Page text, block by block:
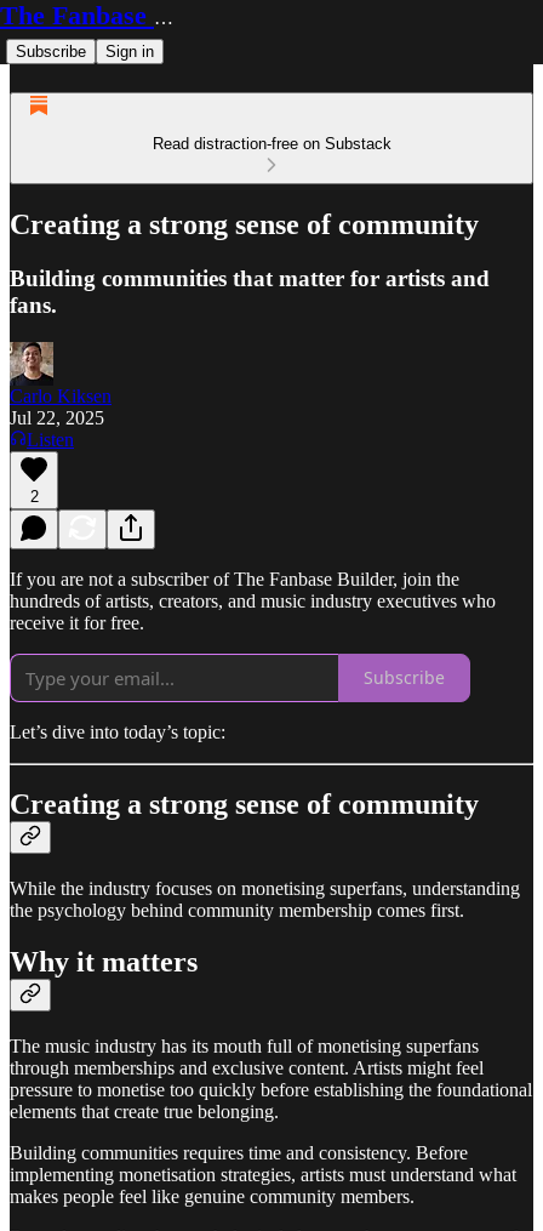
The Fanbase Builder
Subscribe Sign in
Read distraction-free on Substack
Creating a strong sense of community
Building communities that matter for artists and
fans.
Carlo Kiksen
Jul 22, 2025
Listen
2
If you are not a subscriber of The Fanbase Builder, join the
hundreds of artists, creators, and music industry executives who
receive it for free.
Subscribe
Let’s dive into today’s topic:
Creating a strong sense of community
While the industry focuses on monetising superfans, understanding
the psychology behind community membership comes first.
Why it matters
The music industry has its mouth full of monetising superfans
through memberships and exclusive content. Artists might feel
pressure to monetise too quickly before establishing the foundational
elements that create true belonging.
Building communities requires time and consistency. Before
implementing monetisation strategies, artists must understand what
makes people feel like genuine community members.